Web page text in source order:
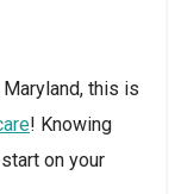
this is
! Knowing
on your